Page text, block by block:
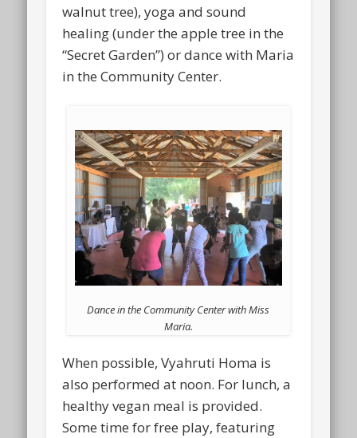
walnut tree), yoga and sound
healing (under the apple tree in the
“Secret Garden”) or dance with Maria
in the Community Center.
Dance in the Community Center with Miss
Maria.
When possible, Vyahruti Homa is
also performed at noon. For lunch, a
healthy vegan meal is provided.
Some time for free play, featuring